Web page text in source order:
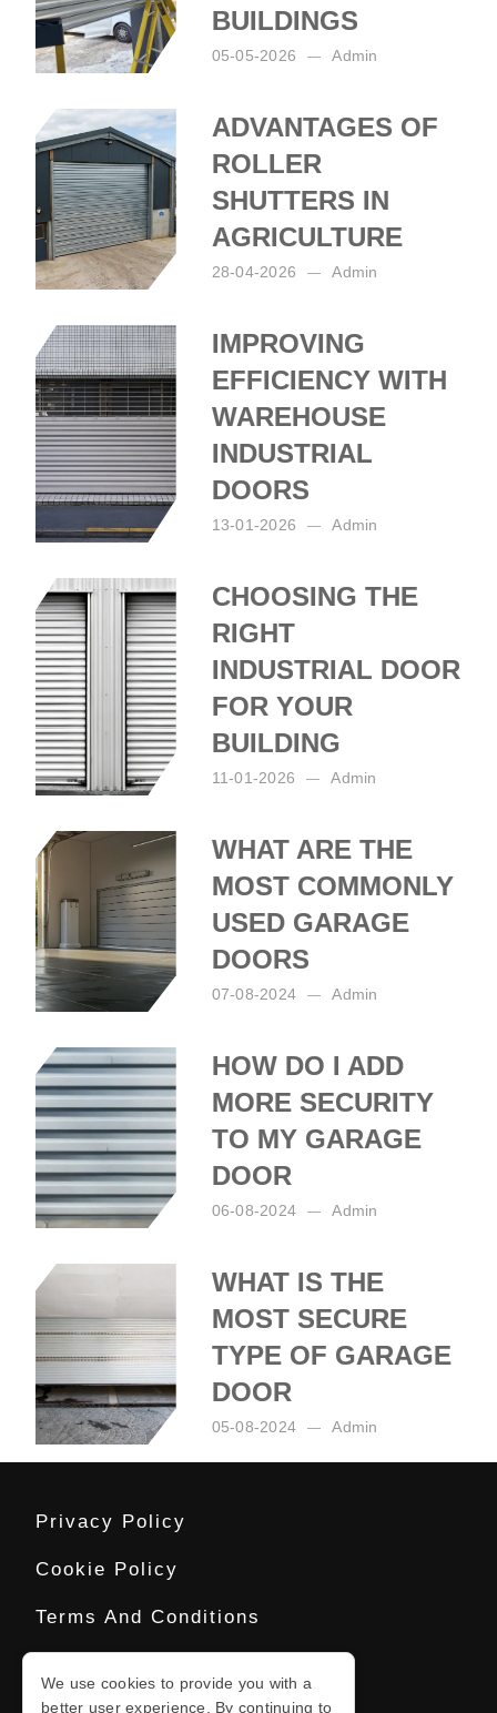
BUILDINGS
Admin
05-05-2026
Posted by: Admin
ADVANTAGES OF
ROLLER
SHUTTERS IN
AGRICULTURE
Admin
28-04-2026
Posted by: Admin
IMPROVING
EFFICIENCY WITH
WAREHOUSE
INDUSTRIAL
DOORS
Admin
13-01-2026
Posted by: Admin
CHOOSING THE
RIGHT
INDUSTRIAL DOOR
FOR YOUR
BUILDING
Admin
11-01-2026
Posted by: Admin
WHAT ARE THE
MOST COMMONLY
USED GARAGE
DOORS
Admin
07-08-2024
Posted by: Admin
HOW DO I ADD
MORE SECURITY
TO MY GARAGE
DOOR
Admin
06-08-2024
Posted by: Admin
WHAT IS THE
MOST SECURE
TYPE OF GARAGE
DOOR
Admin
05-08-2024
Posted by: Admin
Privacy Policy
Cookie Policy
Terms And Conditions
We use cookies to provide you with a
better user experience. By continuing to